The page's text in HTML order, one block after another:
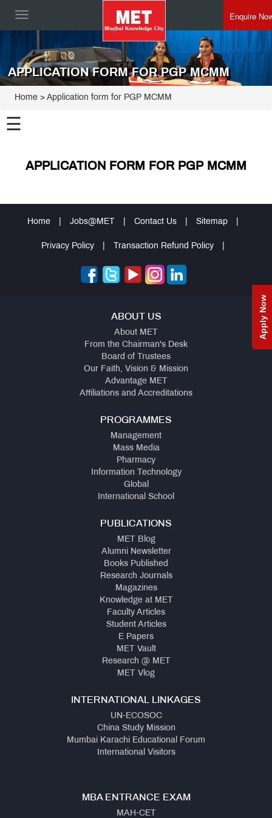
Toggle
Enquire
Apply Now
APPLICATION FORM FOR PGP MCMM
Home > Application form for PGP MCMM
☰
APPLICATION FORM FOR PGP MCMM
Home Jobs@MET Contact Us Sitemap
Privacy Policy Transaction Refund Policy
ABOUT US
About MET
From the Chairman's Desk
Board of Trustees
Our Faith, Vision & Mission
Advantage MET
Affiliations and Accreditations
PROGRAMMES
Management
Mass Media
Pharmacy
Information Technology
Global
International School
PUBLICATIONS
MET Blog
Alumni Newsletter
Books Published
Research Journals
Magazines
Knowledge at MET
Faculty Articles
Student Articles
E Papers
MET Vault
Research @ MET
MET Vlog
INTERNATIONAL LINKAGES
UN-ECOSOC
China Study Mission
Mumbai Karachi Educational Forum
International Visitors
MBA ENTRANCE EXAM
MAH-CET